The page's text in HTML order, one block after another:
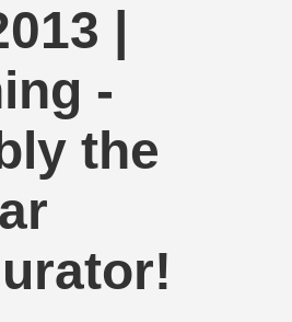
|
-
the